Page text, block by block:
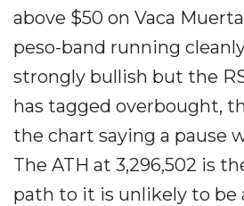
above $50 on Vaca
peso-band running
strongly bullish but the
has tagged overbought,
the chart saying a pause
The ATH at 3,296,502 is
path to it is unlikely to be